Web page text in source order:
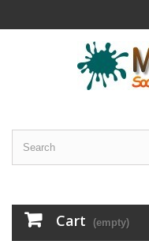
Cart (empty)